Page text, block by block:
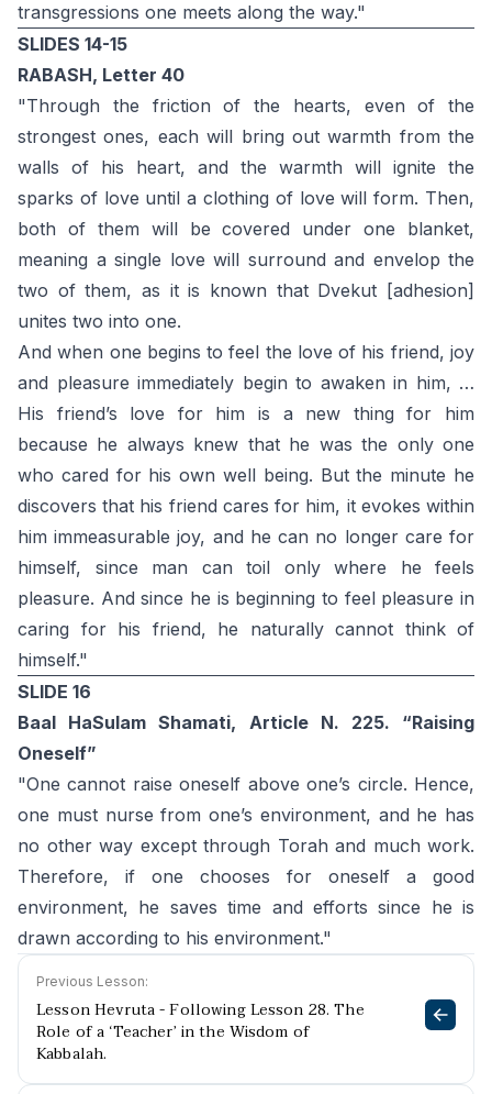
transgressions one meets along the way."
SLIDES 14-15
RABASH, Letter 40
"Through the friction of the hearts, even of the
strongest ones, each will bring out warmth from the
walls of his heart, and the warmth will ignite the
sparks of love until a clothing of love will form. Then,
both of them will be covered under one blanket,
meaning a single love will surround and envelop the
two of them, as it is known that Dvekut [adhesion]
unites two into one.
And when one begins to feel the love of his friend, joy
and pleasure immediately begin to awaken in him, …
His friend’s love for him is a new thing for him
because he always knew that he was the only one
who cared for his own well being. But the minute he
discovers that his friend cares for him, it evokes within
him immeasurable joy, and he can no longer care for
himself, since man can toil only where he feels
pleasure. And since he is beginning to feel pleasure in
caring for his friend, he naturally cannot think of
himself."
SLIDE 16
Baal HaSulam Shamati, Article N. 225. “Raising
Oneself”
"One cannot raise oneself above one’s circle. Hence,
one must nurse from one’s environment, and he has
no other way except through Torah and much work.
Therefore, if one chooses for oneself a good
environment, he saves time and efforts since he is
drawn according to his environment."
Previous Lesson:
Lesson Hevruta - Following Lesson 28. The
Role of a ‘Teacher’ in the Wisdom of
Kabbalah.